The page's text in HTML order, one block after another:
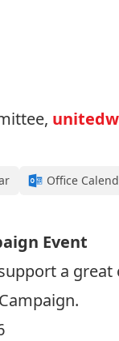
Office
Event
a great